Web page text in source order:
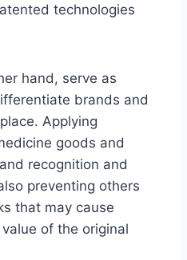
technologies
hand, serve as
brands and
Applying
goods and
recognition and
preventing others
that may cause
of the original